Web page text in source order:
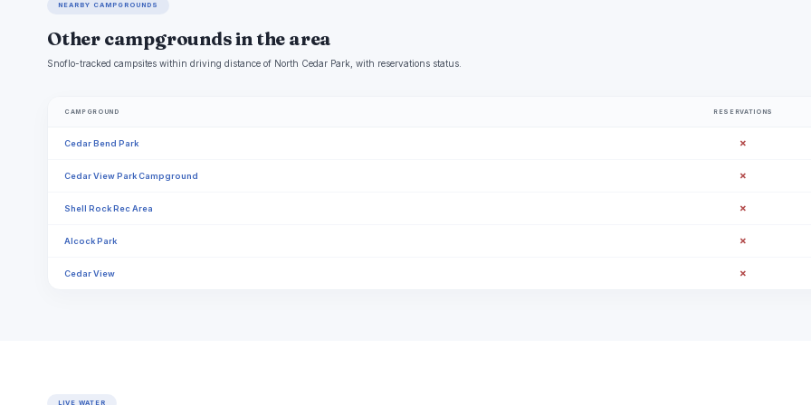
NEARBY CAMPGROUNDS
Other campgrounds in the area
Snoflo-tracked campsites within driving distance of North Cedar Park, with reservations status.
CAMPGROUND RESERVATIONS
Cedar Bend Park ✗
Cedar View Park Campground ✗
Shell Rock Rec Area ✗
Alcock Park ✗
Cedar View ✗
LIVE WATER